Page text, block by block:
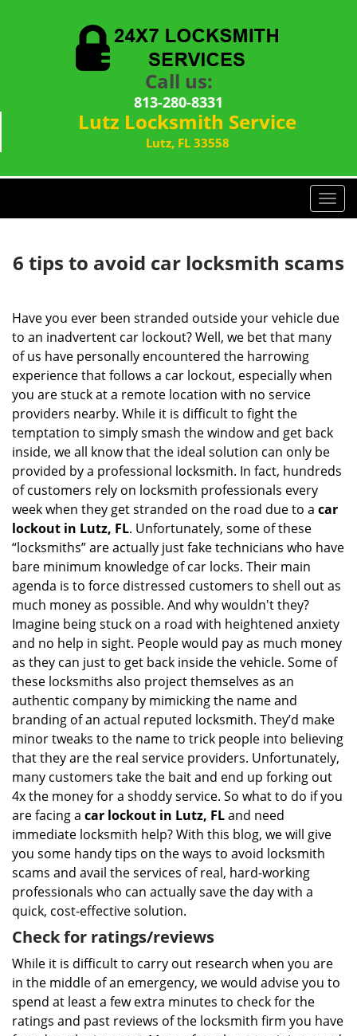
Call us:
813-280-8331
Lutz Locksmith Service
Lutz, FL 33558
T
o
a
v
g
i
o
n
6 tips to avoid car locksmith scams
Have you ever been stranded outside your vehicle due
to an inadvertent car lockout? Well, we bet that many
of us have personally encountered the harrowing
experience that follows a car lockout, especially when
you are stuck at a remote location with no service
providers nearby. While it is difficult to fight the
temptation to simply smash the window and get back
inside, we all know that the ideal solution can only be
provided by a professional locksmith. In fact, hundreds
of customers rely on locksmith professionals every
week when they get stranded on the road due to a car
lockout in Lutz, FL. Unfortunately, some of these
“locksmiths” are actually just fake technicians who have
bare minimum knowledge of car locks. Their main
agenda is to force distressed customers to shell out as
much money as possible. And why wouldn't they?
Imagine being stuck on a road with heightened anxiety
and no help in sight. People would pay as much money
as they can just to get back inside the vehicle. Some of
these locksmiths also project themselves as an
authentic company by mimicking the name and
branding of an actual reputed locksmith. They’d make
minor tweaks to the name to trick people into believing
that they are the real service providers. Unfortunately,
many customers take the bait and end up forking out
4x the money for a shoddy service. So what to do if you
are facing a car lockout in Lutz, FLand need
immediate locksmith help? With this blog, we will give
you some handy tips on the ways to avoid locksmith
scams and avail the services of real, hard-working
professionals who can actually save the day with a
quick, cost-effective solution.
Check for ratings/reviews
While it is difficult to carry out research when you are
in the middle of an emergency, we would advise you to
spend at least a few extra minutes to check for the
ratings and past reviews of the locksmith firm you have